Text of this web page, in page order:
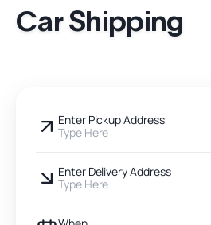
Car Shipping
Enter Pickup Address
Type Here
Enter Delivery Address
Type Here